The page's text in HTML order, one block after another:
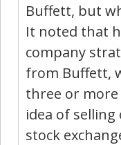
Buffett, but
It noted that
company
from Buffett,
three or more
idea of
stock